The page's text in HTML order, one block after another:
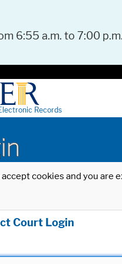
6:55 a.m. to 7:00
Records
cookies and you
Court Login